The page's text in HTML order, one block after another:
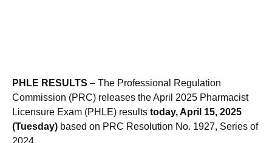
PHLE RESULTS– The Professional Regulation
Commission (PRC) releases the April 2025 Pharmacist
Licensure Exam (PHLE) resultstoday, April 15, 2025
(Tuesday)